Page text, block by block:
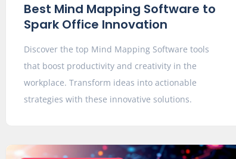
Best Mind Mapping Software to
Spark Office Innovation
Discover the top Mind Mapping Software tools
that boost productivity and creativity in the
workplace. Transform ideas into actionable
strategies with these innovative solutions.